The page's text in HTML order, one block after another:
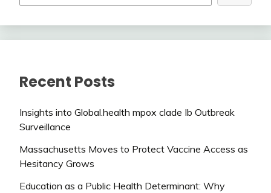
Recent Posts
Insights into Global.health mpox clade Ib Outbreak
Surveillance
Massachusetts Moves to Protect Vaccine Access as
Hesitancy Grows
Education as a Public Health Determinant: Why